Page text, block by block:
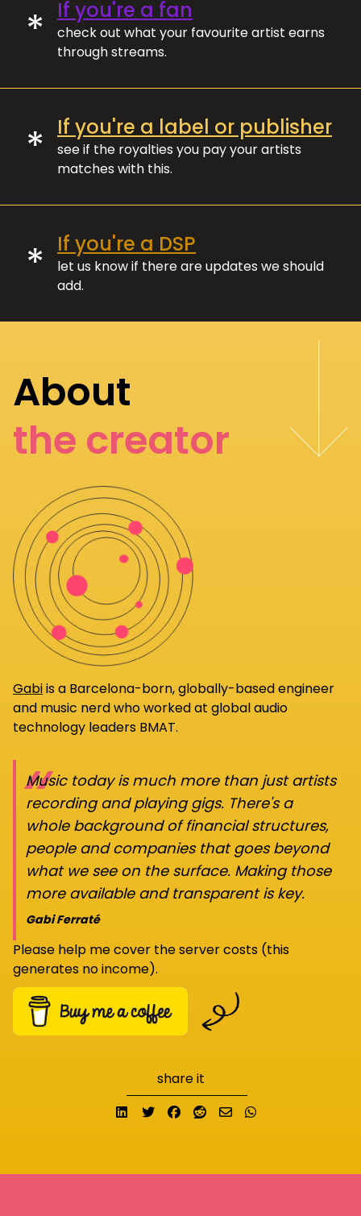
* If you're a fan
check out what your favourite artist earns
through streams.
* If you're a label or publisher
see if the royalties you pay your artists
matches with this.
* If you're a DSP
let us know if there are updates we should
add.
About
the creator
Gabiis a Barcelona-born, globally-based engineer
and music nerd who worked at global audio
technology leaders BMAT.
“
Music today is much more than just artists
recording and playing gigs. There's a
whole background of financial structures,
people and companies that goes beyond
what we see on the surface. Making those
more available and transparent is key.
Gabi Ferraté
Please help me cover the server costs (this
generates no income).
share it
Share on LinkedIn
TweetShare on Facebook
Submit to Reddit
Send email